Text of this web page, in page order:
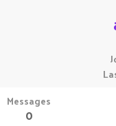
Messages
0